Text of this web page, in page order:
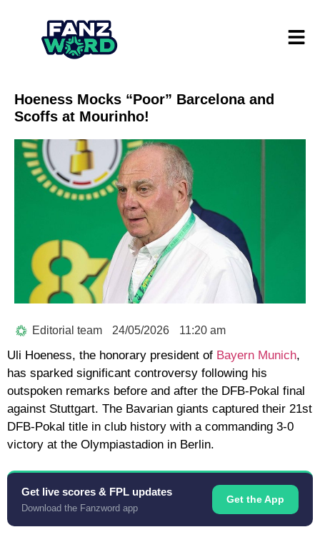
Hoeness Mocks “Poor” Barcelona and
Scoffs at Mourinho!
Editorial team 24/05/2026 11:20 am
Uli Hoeness, the honorary president of Bayern Munich,
has sparked significant controversy following his
outspoken remarks before and after the DFB-Pokal final
against Stuttgart. The Bavarian giants captured their 21st
DFB-Pokal title in club history with a commanding 3-0
victory at the Olympiastadion in Berlin.
Get live scores & FPL updates
Download the Fanzword app
Get the App